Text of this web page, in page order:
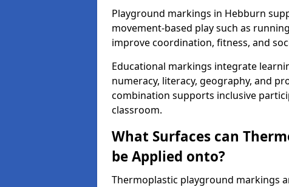
Playground markings in Hebburn
movement-based play such as
improve coordination, fitness, and
Educational markings integrate
numeracy, literacy, geography, and
combination supports inclusive
classroom.
What Surfaces can
be Applied onto?
Thermoplastic playground markings